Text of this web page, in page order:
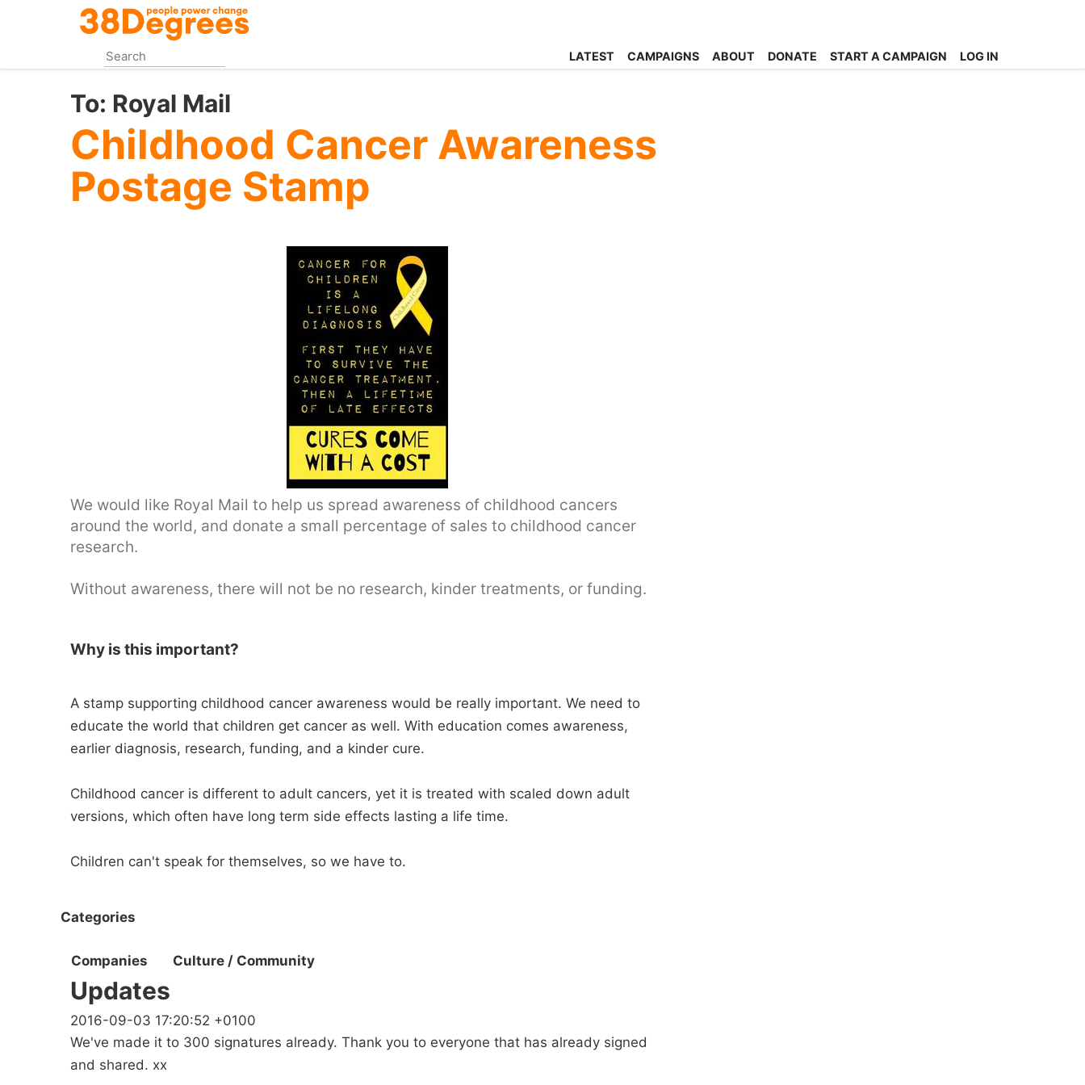
content
LATEST CAMPAIGNS ABOUT DONATE START A CAMPAIGN LOG IN
To: Royal Mail
Childhood Cancer Awareness
Postage Stamp
We would like Royal Mail to help us spread awareness of childhood cancers
around the world, and donate a small percentage of sales to childhood cancer
research.
Without awareness, there will not be no research, kinder treatments, or funding.
Why is this important?
A stamp supporting childhood cancer awareness would be really important. We need to
educate the world that children get cancer as well. With education comes awareness,
earlier diagnosis, research, funding, and a kinder cure.
Childhood cancer is different to adult cancers, yet it is treated with scaled down adult
versions, which often have long term side effects lasting a life time.
Children can't speak for themselves, so we have to.
Categories
Companies Culture / Community
Updates
2016-09-03 17:20:52 +0100
We've made it to 300 signatures already. Thank you to everyone that has already signed
and shared. xx